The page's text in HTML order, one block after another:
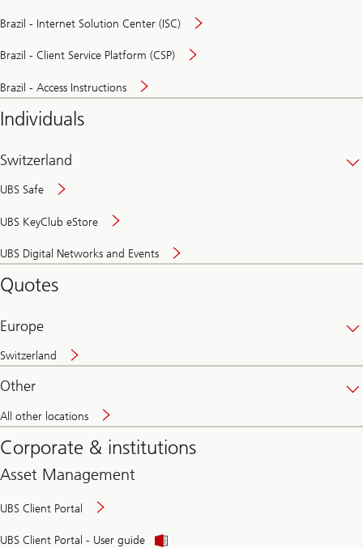
Brazil - Internet Solution Center (ISC)
Brazil - Client Service Platform (CSP)
Brazil - Access Instructions
Individuals
Switzerland
UBS Safe
UBS KeyClub eStore
UBS Digital Networks and Events
and
Quotes
Europe
Switzerland
Other
All other locations
Corporate & institutions
Asset Management
UBS Client Portal
UBS Client Portal - User guide